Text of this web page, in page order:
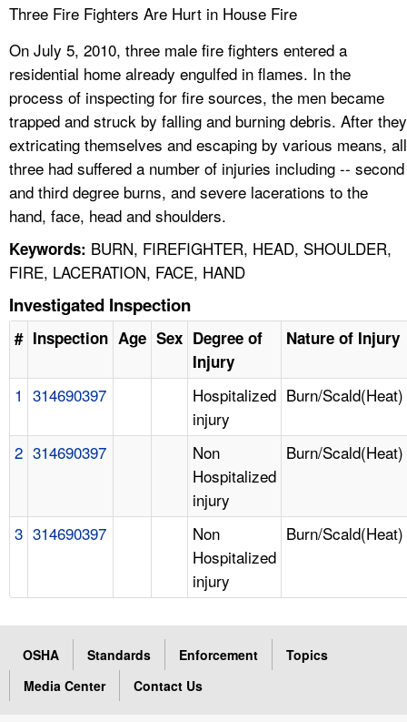
Three Fire Fighters Are Hurt in House Fire
On July 5, 2010, three male fire fighters entered a
residential home already engulfed in flames. In the
process of inspecting for fire sources, the men became
trapped and struck by falling and burning debris. After they
extricating themselves and escaping by various means, all
three had suffered a number of injuries including -- second
and third degree burns, and severe lacerations to the
hand, face, head and shoulders.
Keywords: BURN, FIREFIGHTER, HEAD, SHOULDER,
FIRE, LACERATION, FACE, HAND
Investigated Inspection
# Inspection Age Sex Degree of
Injury
Nature of Injury
1 314690397
Hospitalized
injury
Burn/Scald(Heat)
2 314690397
Non
Hospitalized
injury
Burn/Scald(Heat)
3 314690397
Non
Hospitalized
injury
Burn/Scald(Heat)
OSHA Standards Enforcement
Topics
Media Center
Contact Us